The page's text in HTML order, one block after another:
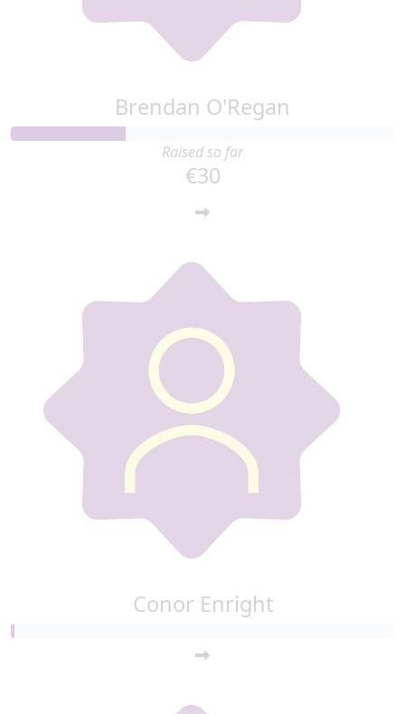
Brendan O'Regan
Raised so far
€30
Conor Enright